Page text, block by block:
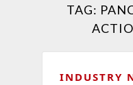
TAG:
INDUSTRY